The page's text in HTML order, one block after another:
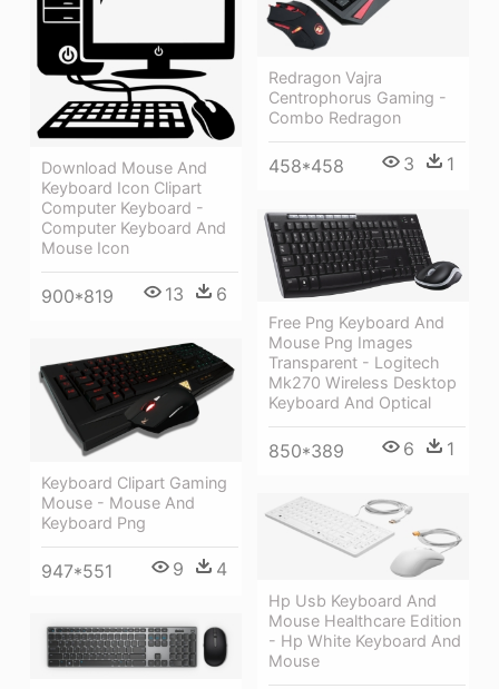
Redragon Vajra
Centrophorus Gaming -
Combo Redragon
458*458 3 1
Download Mouse And
Keyboard Icon Clipart
Computer Keyboard -
Computer Keyboard And
Mouse Icon
900*819 13 6
Free Png Keyboard And
Mouse Png Images
Transparent - Logitech
Mk270 Wireless Desktop
Keyboard And Optical
850*389 6 1
Keyboard Clipart Gaming
Mouse - Mouse And
Keyboard Png
947*551 9 4
Hp Usb Keyboard And
Mouse Healthcare Edition
- Hp White Keyboard And
Mouse